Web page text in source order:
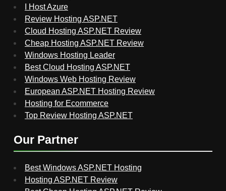
I Host Azure
Review Hosting ASP.NET
Cloud Hosting ASP.NET Review
Cheap Hosting ASP.NET Review
Windows Hosting Leader
Best Cloud Hosting ASP.NET
Windows Web Hosting Review
European ASP.NET Hosting Review
Hosting for Ecommerce
Top Review Hosting ASP.NET
Our Partner
Best Windows ASP.NET Hosting
Hosting ASP.NET Review